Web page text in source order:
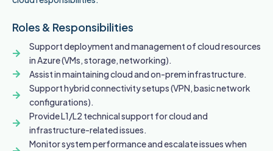
Roles & Responsibilities
Support deployment and management of cloud resources
in Azure (VMs, storage, networking).
Assist in maintaining cloud and on-prem infrastructure.
Support hybrid connectivity setups (VPN, basic network
configurations).
Provide L1/L2 technical support for cloud and
infrastructure-related issues.
Monitor system performance and escalate issues when